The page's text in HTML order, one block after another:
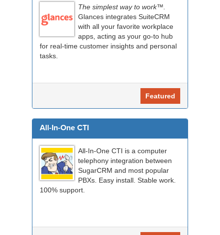
The simplest way to work™.
Glances integrates SuiteCRM
with all your favorite workplace
apps, acting as your go-to hub
for real-time customer insights and personal
tasks.
Featured
All-In-One CTI
All-In-One CTI is a computer
telephony integration between
SugarCRM and most popular
PBXs. Easy install. Stable work.
100% support.